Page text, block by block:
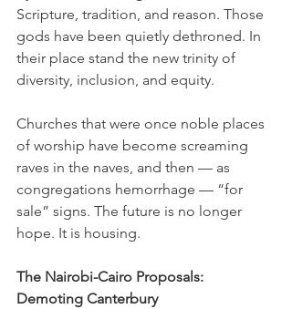
Scripture, tradition, and reason. Those
gods have been quietly dethroned. In
their place stand the new trinity of
diversity, inclusion, and equity.
Churches that were once noble places
of worship have become screaming
raves in the naves, and then — as
congregations hemorrhage — “for
sale” signs. The future is no longer
hope. It is housing.
The Nairobi-Cairo Proposals:
Demoting Canterbury